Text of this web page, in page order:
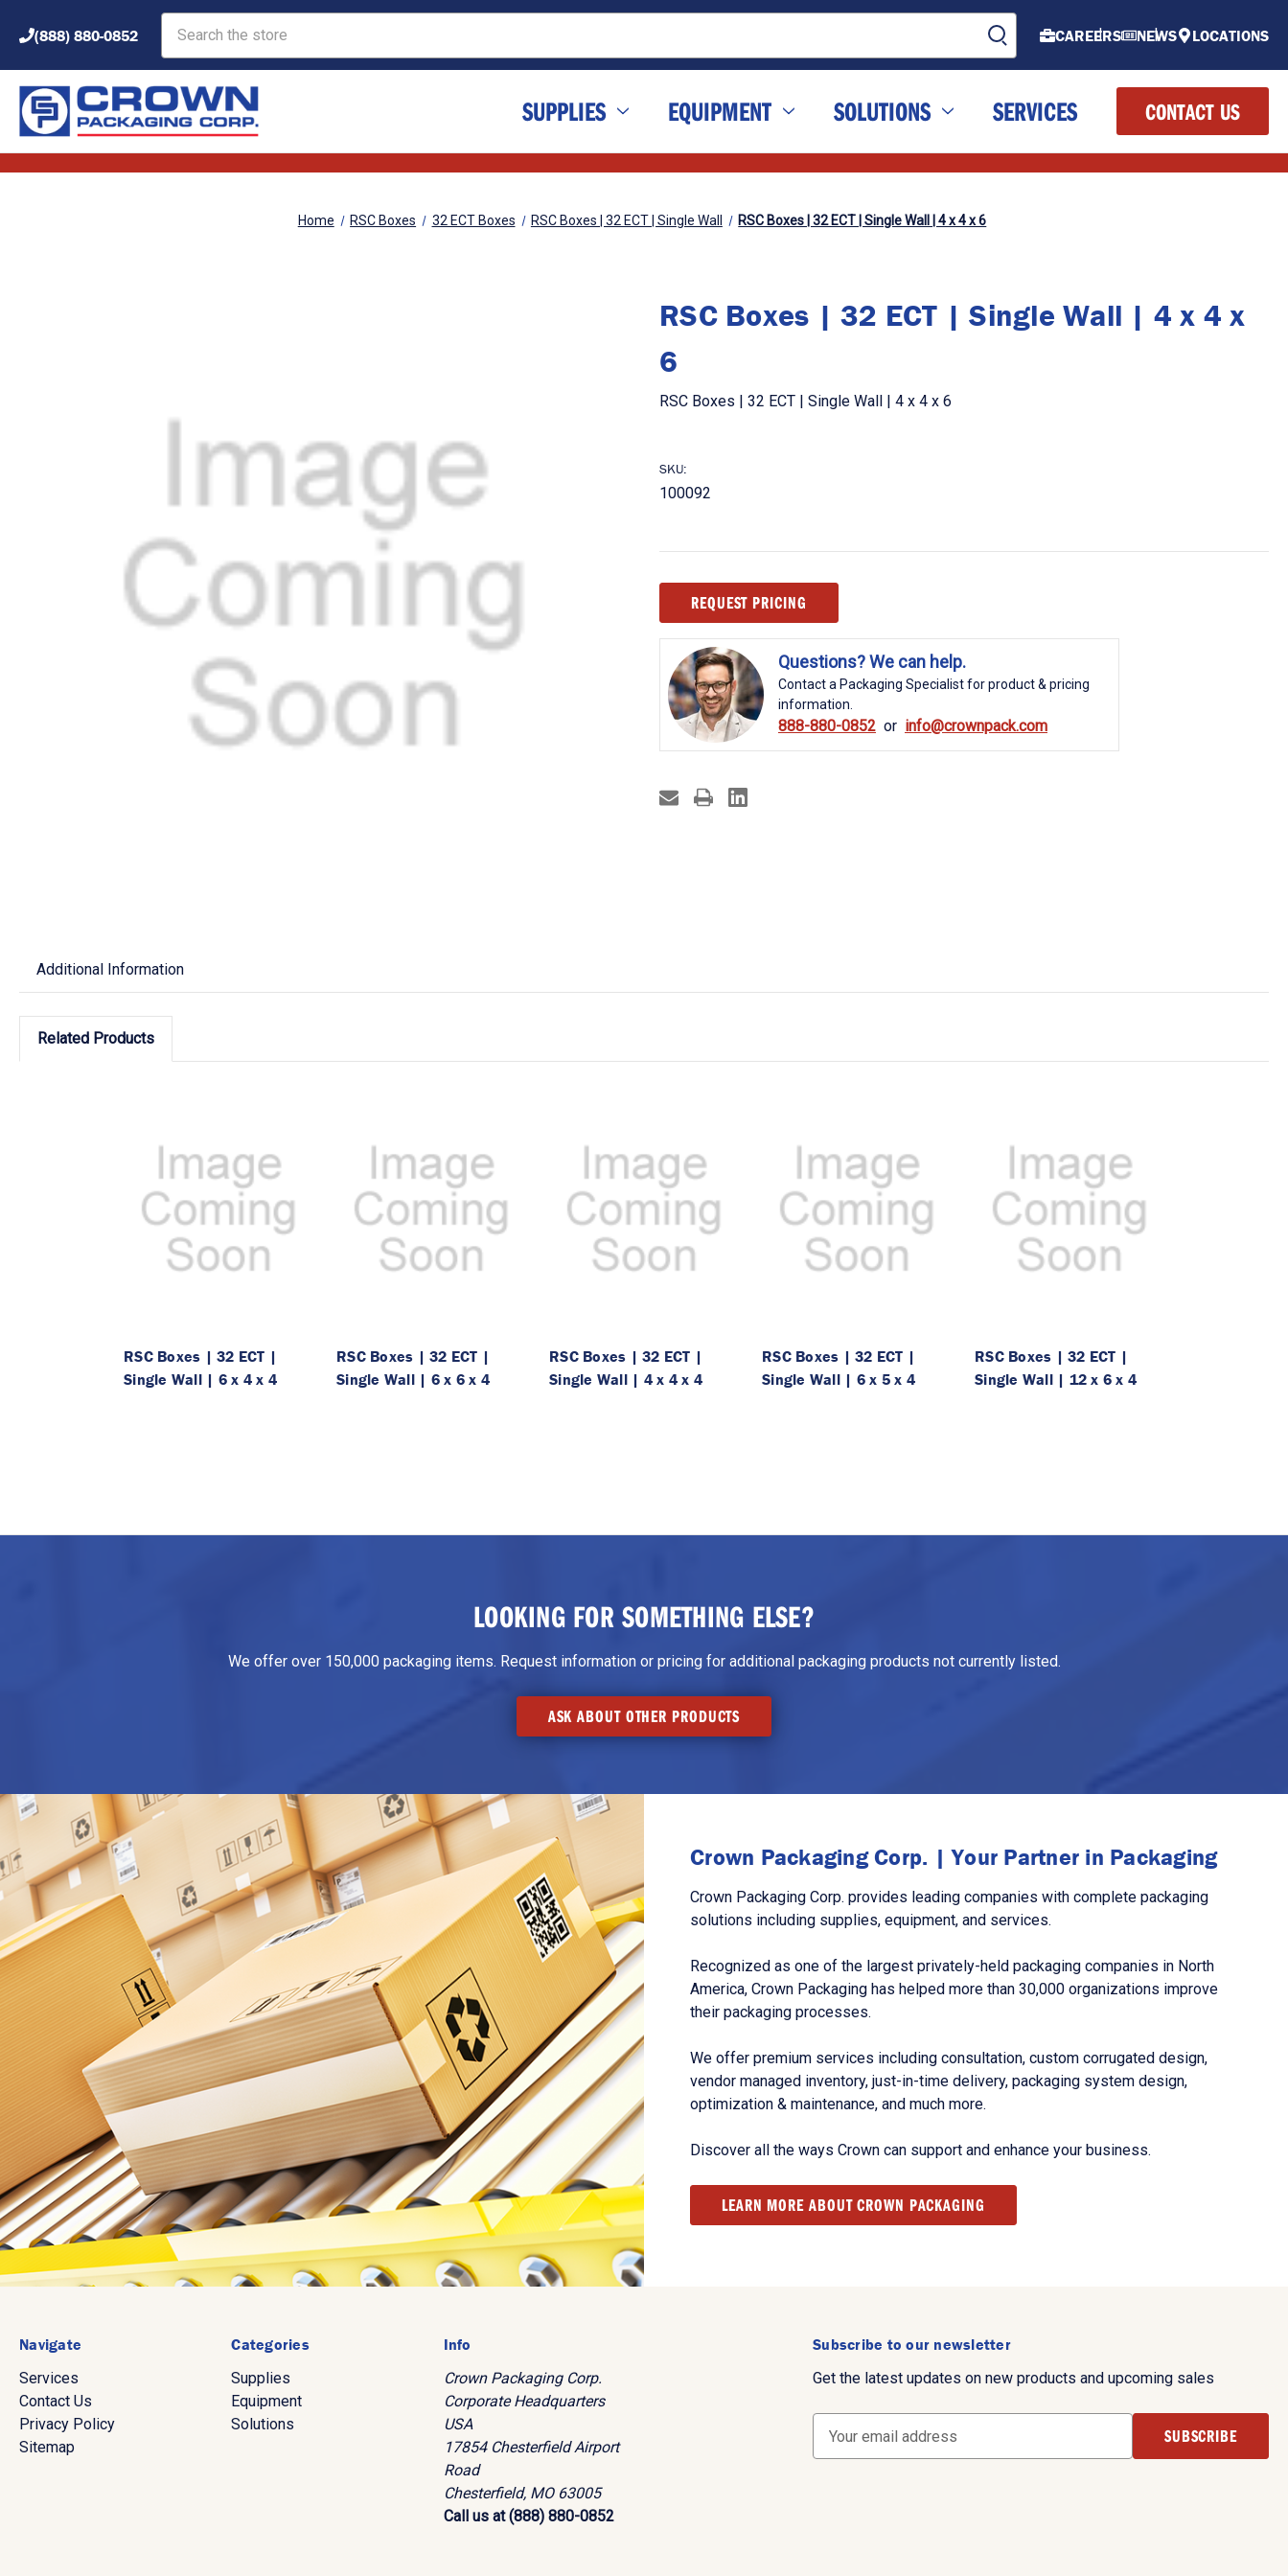
(888) 880-0852 CAREERS NEWS LOCATIONS
SUPPLIES EQUIPMENT SOLUTIONS SERVICES CONTACT US
Home RSC Boxes 32 ECT Boxes RSC Boxes | 32 ECT | Single Wall RSC Boxes | 32 ECT | Single Wall | 4 x 4 x 6
RSC Boxes | 32 ECT | Single Wall | 4 x 4 x
6
RSC Boxes | 32 ECT | Single Wall | 4 x 4 x 6
SKU:
100092
Stock:REQUEST PRICING
Questions? We can help.
Contact a Packaging Specialist for product & pricing
information.
888-880-0852 info@crownpack.com
Additional Information
Related Products
RSC Boxes | 32 ECT |
Single Wall | 6 x 4 x 4
RSC Boxes | 32 ECT |
Single Wall | 6 x 6 x 4
RSC Boxes | 32 ECT |
Single Wall | 4 x 4 x 4
RSC Boxes | 32 ECT |
Single Wall | 6 x 5 x 4
RSC Boxes | 32 ECT |
Single Wall | 12 x 6 x 4
LOOKING FOR SOMETHING ELSE?
We offer over 150,000 packaging items. Request information or pricing for additional packaging products not currently listed.
ASK ABOUT OTHER PRODUCTS
Crown Packaging Corp. | Your Partner in Packaging
Crown Packaging Corp. provides leading companies with complete packaging
solutions including supplies, equipment, and services.
Recognized as one of the largest privately-held packaging companies in North
America, Crown Packaging has helped more than 30,000 organizations improve
their packaging processes.
We offer premium services including consultation, custom corrugated design,
vendor managed inventory, just-in-time delivery, packaging system design,
optimization & maintenance, and much more.
Discover all the ways Crown can support and enhance your business.
LEARN MORE ABOUT CROWN PACKAGING
Navigate
Services
Contact Us
Privacy Policy
Sitemap
Categories
Supplies
Equipment
Solutions
Info
Crown Packaging Corp.
Corporate Headquarters
USA
17854 Chesterfield Airport
Road
Chesterfield, MO 63005
Call us at (888) 880-0852
Subscribe to our newsletter
Get the latest updates on new products and upcoming sales